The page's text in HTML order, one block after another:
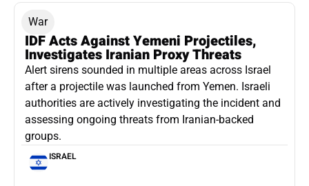
War
IDF Acts Against Yemeni Projectiles,
Investigates Iranian Proxy Threats
Alert sirens sounded in multiple areas across Israel
after a projectile was launched from Yemen. Israeli
authorities are actively investigating the incident and
assessing ongoing threats from Iranian-backed
groups.
ISRAEL